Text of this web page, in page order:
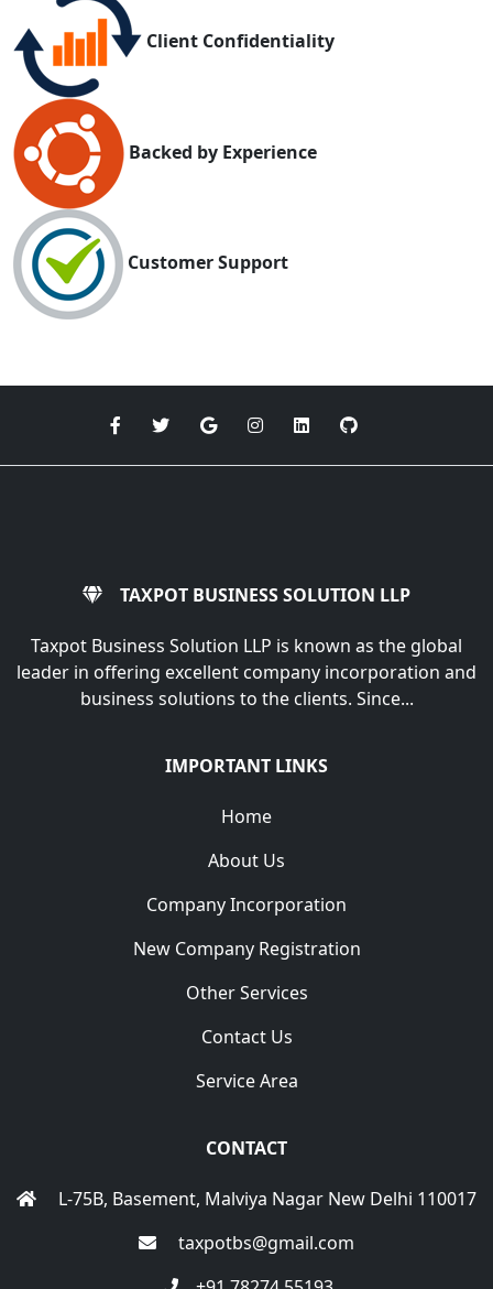
Client Confidentiality
Backed by Experience
Customer Support
TAXPOT BUSINESS SOLUTION LLP
Taxpot Business Solution LLP is known as the global
leader in offering excellent company incorporation and
business solutions to the clients. Since...
IMPORTANT LINKS
Home
About Us
Company Incorporation
New Company Registration
Other Services
Contact Us
Service Area
CONTACT
L-75B, Basement, Malviya Nagar New Delhi 110017
taxpotbs@gmail.com